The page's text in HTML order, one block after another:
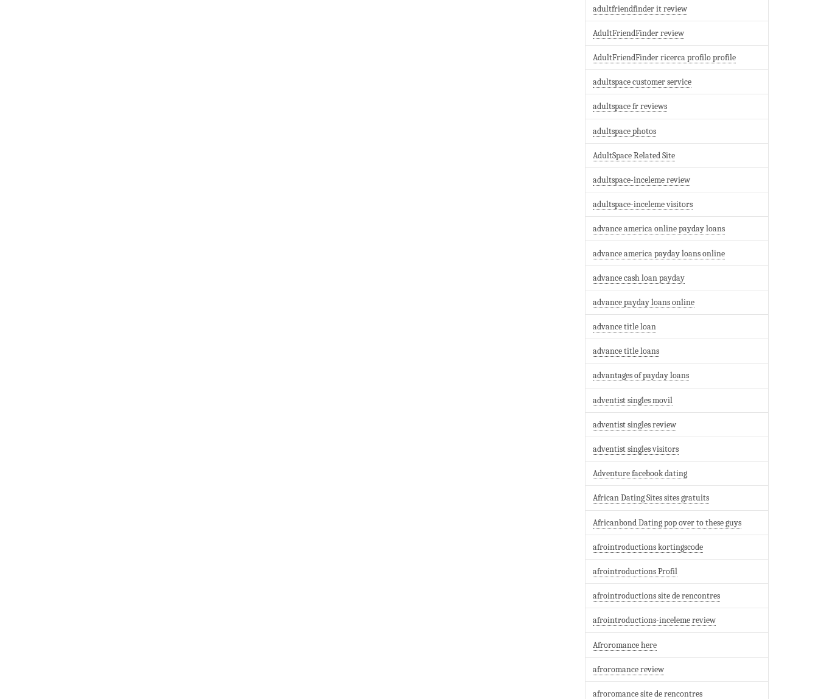
adultfriendfinder it review
AdultFriendFinder review
AdultFriendFinder ricerca profilo profile
adultspace customer service
adultspace fr reviews
adultspace photos
AdultSpace Related Site
adultspace-inceleme review
adultspace-inceleme visitors
advance america online payday loans
advance america payday loans online
advance cash loan payday
advance payday loans online
advance title loan
advance title loans
advantages of payday loans
adventist singles movil
adventist singles review
adventist singles visitors
Adventure facebook dating
African Dating Sites sites gratuits
Africanbond Dating pop over to these guys
afrointroductions kortingscode
afrointroductions Profil
afrointroductions site de rencontres
afrointroductions-inceleme review
Afroromance here
afroromance review
afroromance site de rencontres